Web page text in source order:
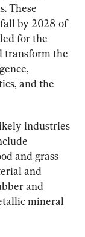
These
by 2028 of
for the
transform the
and the
industries
and grass
and
and
mineral